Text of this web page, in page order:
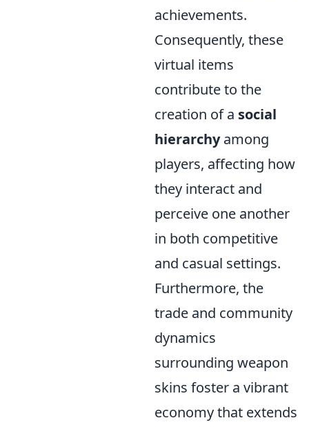
achievements.
Consequently, these
virtual items
contribute to the
creation of a social
hierarchyamong
players, affecting how
they interact and
perceive one another
in both competitive
and casual settings.
Furthermore, the
trade and community
dynamics
surrounding weapon
skins foster a vibrant
economy that extends